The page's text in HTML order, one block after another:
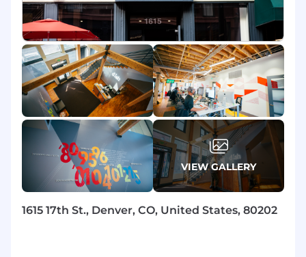
Visa sponsorship not available for this role
Salary Ranges
Compensation: $27.02/Hour - $38.71/Hour
Benefits
We offer versatile health perks, including
flexible spending accounts, HSA, a 401(k) Plan
with company match, ESPP, career
opportunities, and a flexible time away plan; all
benefits can be viewed here: DISH Benefits .
VIEW GALLERY
1615 17th St., Denver, CO, United States, 80202